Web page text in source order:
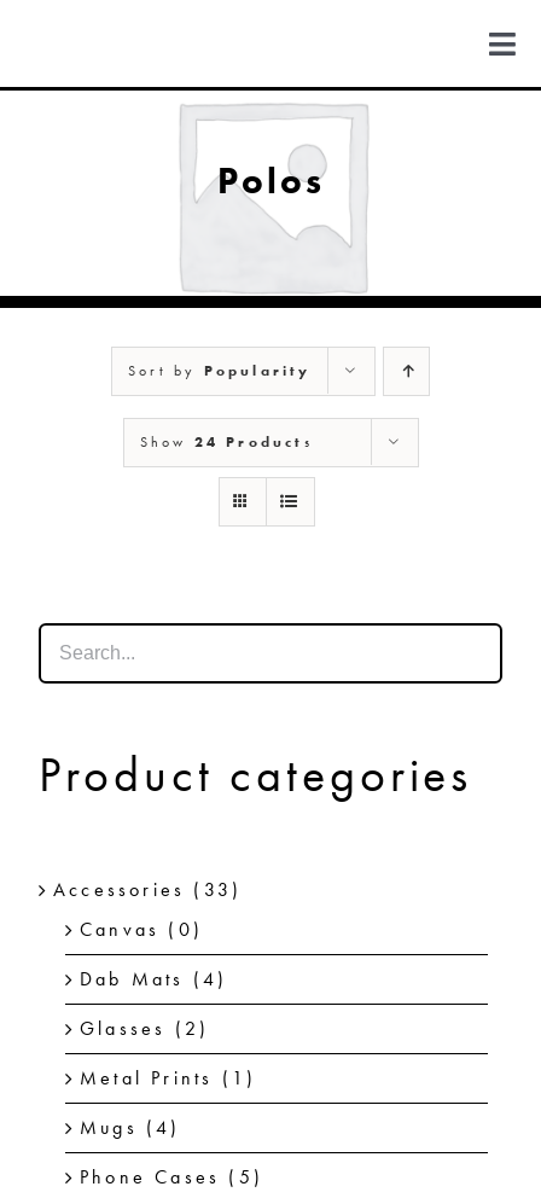
content
MICHIGAN
NEW MEXICO
NEW YORK
Polos
Sort by Popularity
Show 24 Products
Product categories
Accessories (33)
Canvas (0)
Dab Mats (4)
Glasses (2)
Metal Prints (1)
Mugs (4)
Phone Cases (5)